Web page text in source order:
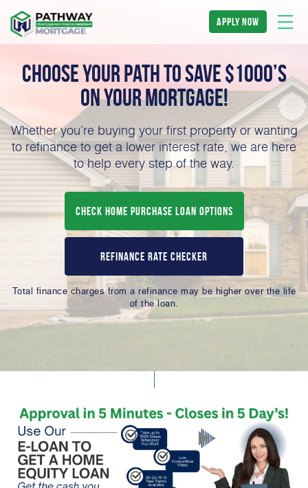
apply now
Choose Your Path to Save $1000’s
on YourMortgage!
Whether you’re buying your first property or wanting
to refinance to get a lower interest rate, we are here
to help every step of the way.
Check Home Purchase Loan Options
Refinance Rate Checker
Total finance charges from a refinance may be higher over the life
of the loan.